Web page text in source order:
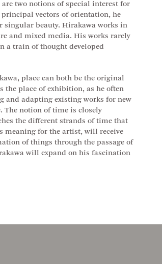
two notions of special interest for
principal vectors of orientation, he
singular beauty. Hirakawa works in
and mixed media. His works rarely
a train of thought developed
place can both be the original
the place of exhibition, as he often
and adapting existing works for new
The notion of time is closely
the different strands of time that
meaning for the artist, will receive
of things through the passage of
will expand on his fascination